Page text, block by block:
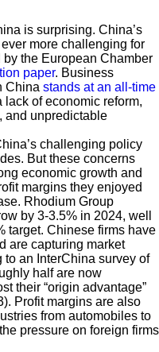
is surprising. China’s
more challenging for
the European Chamber
paper. Business
China stands at an all-time
of economic reform,
and unpredictable
challenging policy
But these concerns
economic growth and
margins they enjoyed
Rhodium Group
by 3-3.5% in 2024, well
target. Chinese firms have
are capturing market
to an InterChina survey of
half are now
their “origin advantage”
Profit margins are also
from automobiles to
pressure on foreign firms